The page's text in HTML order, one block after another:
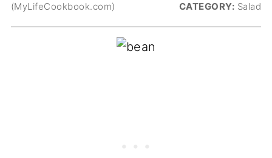
(MyLifeCookbook.com)
CATEGORY: Salad